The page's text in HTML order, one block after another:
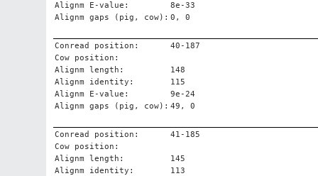
Alignm E-value:
8e-33
Alignm gaps (pig, cow): 0, 0
Conread position:
40-187
Cow position:
Alignm length:
148
Alignm identity:
115
Alignm E-value:
9e-24
Alignm gaps (pig, cow): 49, 0
Conread position:
41-185
Cow position:
Alignm length:
145
Alignm identity:
113